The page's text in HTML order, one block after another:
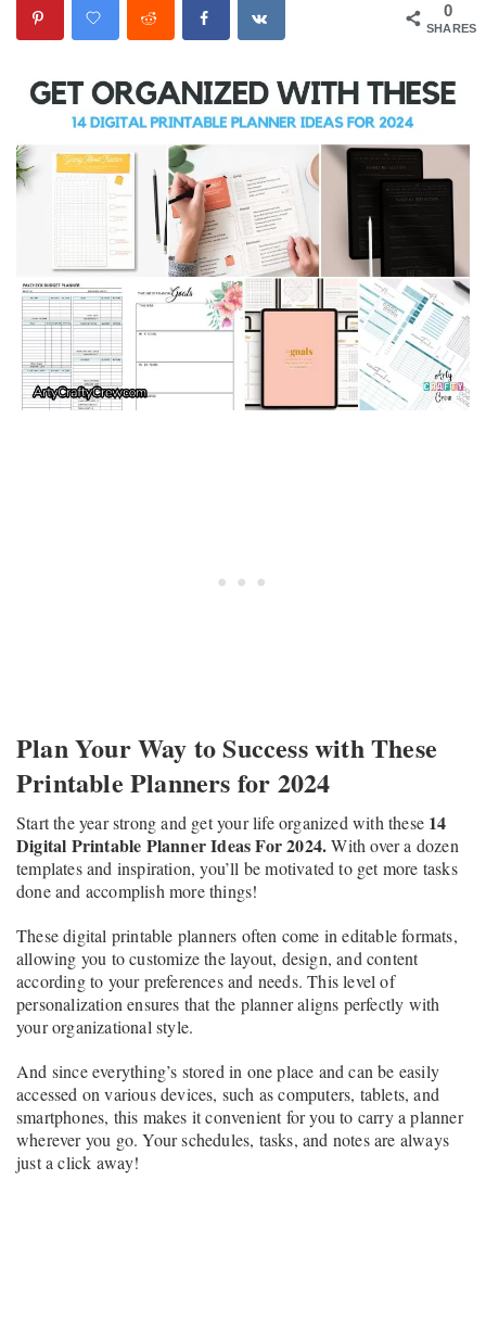
0
SHARES
Plan Your Way to Success with These
Printable Planners for 2024
Start the year strong and get your life organized with these 14
Digital Printable Planner Ideas For 2024.With over a dozen
templates and inspiration, you’ll be motivated to get more tasks
done and accomplish more things!
These digital printable planners often come in editable formats,
allowing you to customize the layout, design, and content
according to your preferences and needs. This level of
personalization ensures that the planner aligns perfectly with
your organizational style.
And since everything’s stored in one place and can be easily
accessed on various devices, such as computers, tablets, and
smartphones, this makes it convenient for you to carry a planner
wherever you go. Your schedules, tasks, and notes are always
just a click away!